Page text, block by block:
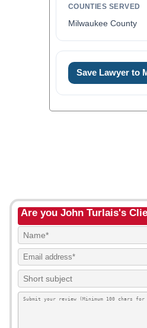
COUNTIES SERVED
Milwaukee County
Save Lawyer to
Are you John Turlais's